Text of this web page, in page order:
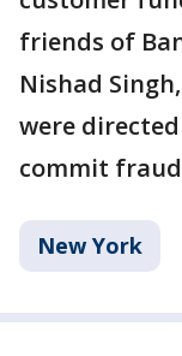
friends of
Nishad
were
commit
New York